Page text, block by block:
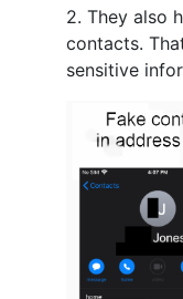
2. They also
contacts.
sensitive